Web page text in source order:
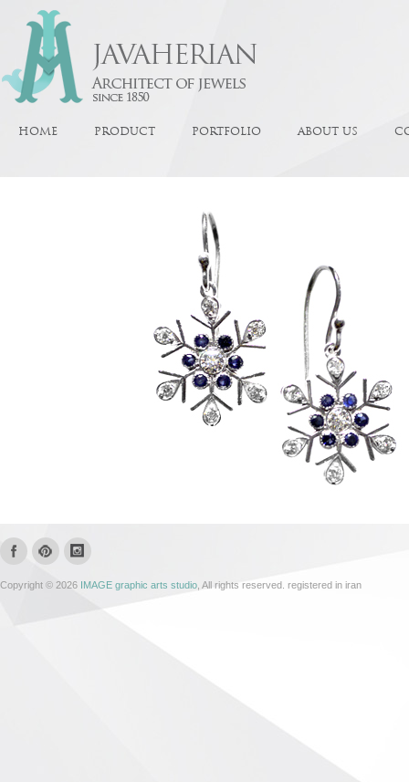
HOME PRODUCT PORTFOLIO ABOUT US
Copyright © 2026 IMAGE graphic arts studio , All rights reserved. registered in iran